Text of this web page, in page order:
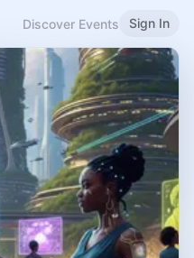
Discover Events Sign In